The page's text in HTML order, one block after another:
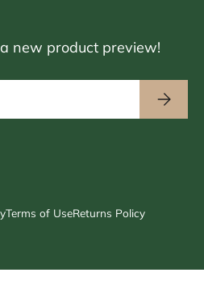
new product preview!
Terms of UseReturns Policy